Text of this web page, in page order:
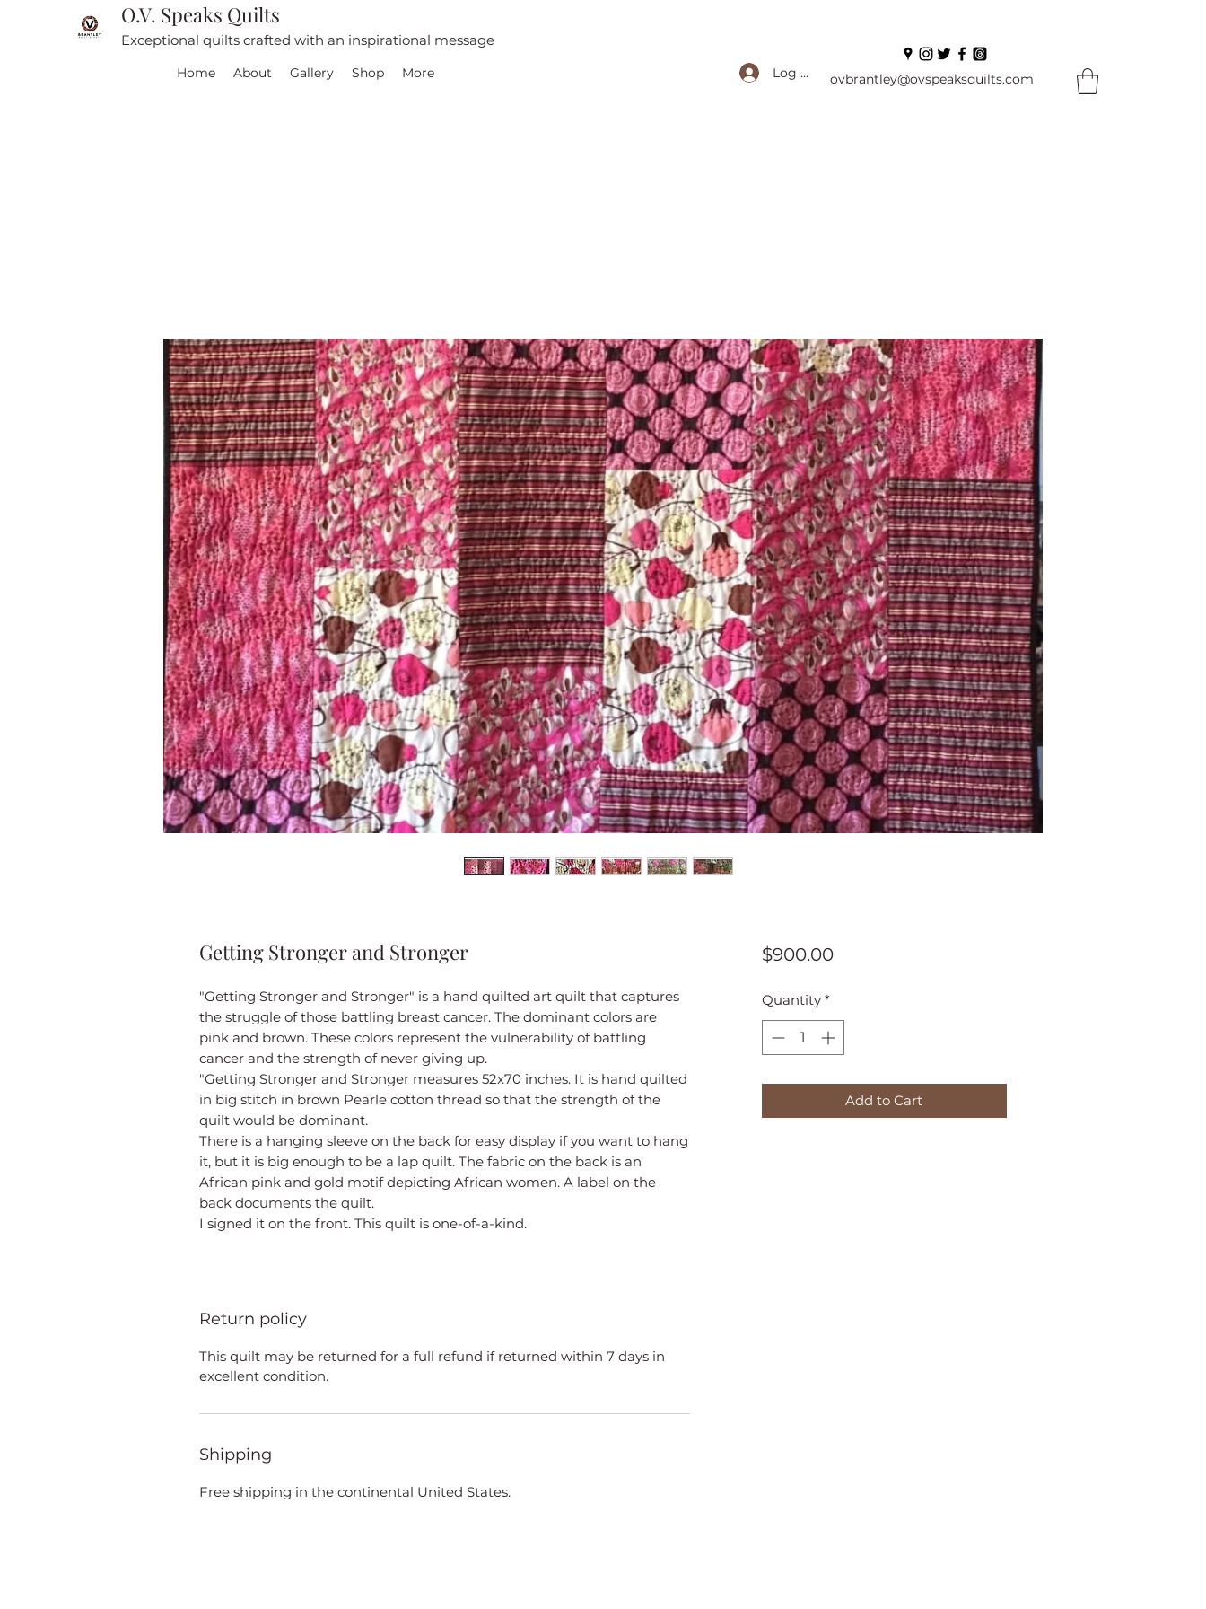
O.V. Speaks Quilts
Exceptional quilts crafted with an inspirational message
Home About Gallery Shop More Log In ovbrantley@ovspeaksquilts.com
Getting Stronger and Stronger
"Getting Stronger and Stronger" is a hand quilted art quilt that captures
the struggle of those battling breast cancer. The dominant colors are
pink and brown. These colors represent the vulnerability of battling
cancer and the strength of never giving up.
"Getting Stronger and Stronger measures 52x70 inches. It is hand quilted
in big stitch in brown Pearle cotton thread so that the strength of the
quilt would be dominant.
There is a hanging sleeve on the back for easy display if you want to hang
it, but it is big enough to be a lap quilt. The fabric on the back is an
African pink and gold motif depicting African women. A label on the
back documents the quilt.
I signed it on the front. This quilt is one-of-a-kind.
Return policy
This quilt may be returned for a full refund if returned within 7 days in
excellent condition.
Shipping
Free shipping in the continental United States.
$900.00Price
Quantity *
Add to Cart